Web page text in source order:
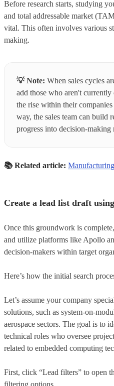
Before research starts, studying
and total addressable market
vital. This often involves various
making.
💡Note: When sales cycles
add those who aren't currently
the rise within their
way, the sales team can build
progress into decision-making
📚Related article:
Create a lead list draft
Once this groundwork is
and utilize platforms like Apollo
decision-makers within target
Here’s how the initial search
Let’s assume your company
solutions, such as system-on-
aerospace sectors. The goal is to
technical roles who oversee
related to embedded computing
First, click “Lead filters” to open
filtering options.